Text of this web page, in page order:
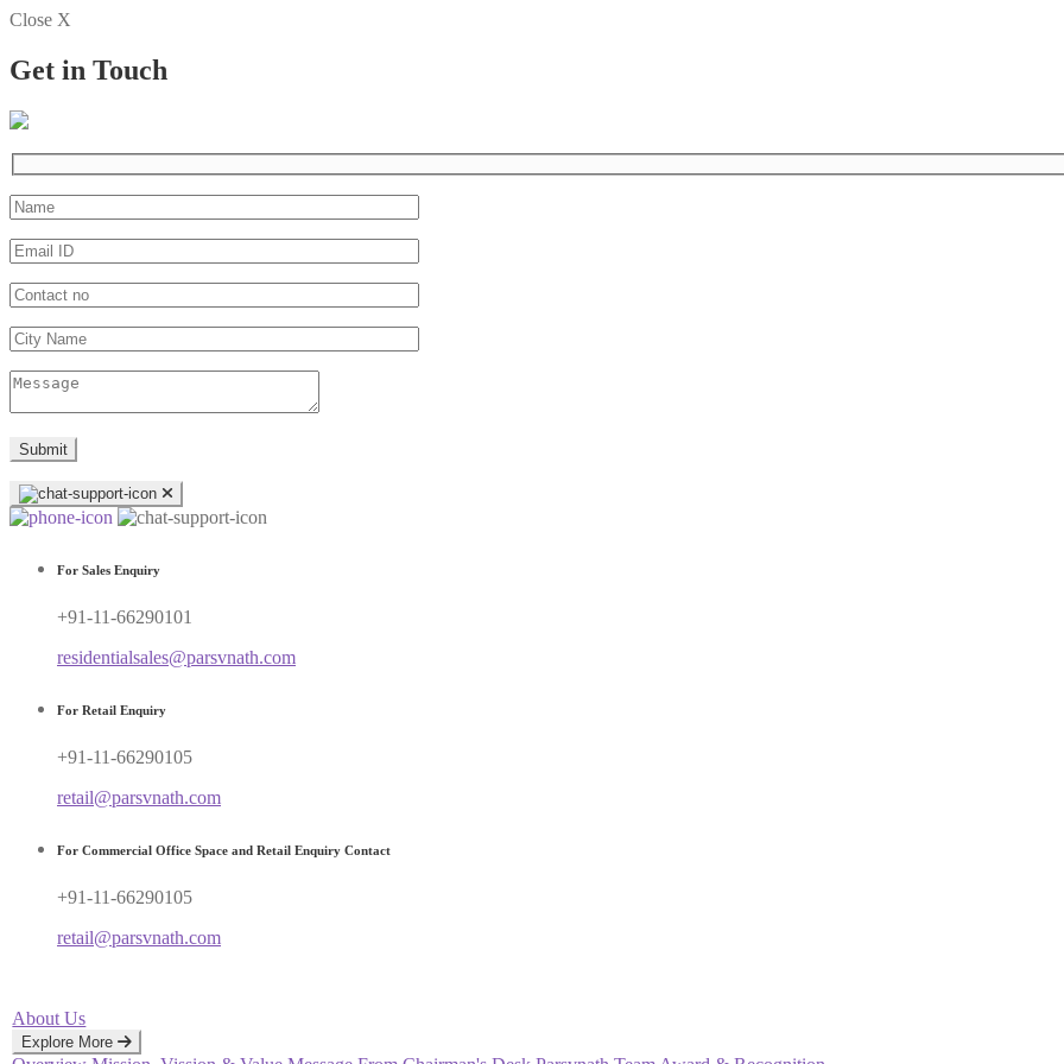
Close X
Get in Touch
For Sales Enquiry
+91-11-66290101
residentialsales@parsvnath.com
For Retail Enquiry
+91-11-66290105
retail@parsvnath.com
For Commercial Office Space and Retail Enquiry Contact
+91-11-66290105
retail@parsvnath.com
About Us
Explore More